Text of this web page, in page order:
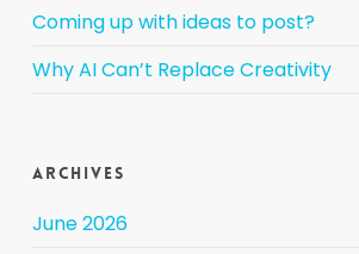
Coming up with ideas to post?
Why AI Can’t Replace Creativity
Archives
June 2026